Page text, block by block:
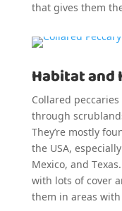
that gives them
Habitat and
Collared
through
They’re mostly
the USA,
Mexico, and
with lots of cover
them in areas